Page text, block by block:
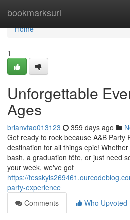
bookmarksurl
Home
Home
1
Unforgettable
Ages
brianvfao013123 359 days ago
Get ready to rock because A&B Party
destination for all things epic!
bash, a graduation fête, or just need
your week, we've got
https://
party-experience
Comments
Who Upvoted